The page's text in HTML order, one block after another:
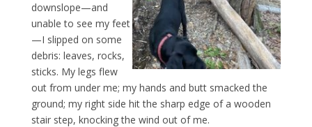
downslope—and
unable to see my feet
—I slipped on some
debris: leaves, rocks,
sticks. My legs flew
out from under me; my hands and butt smacked the
ground; my right side hit the sharp edge of a wooden
stair step, knocking the wind out of me.